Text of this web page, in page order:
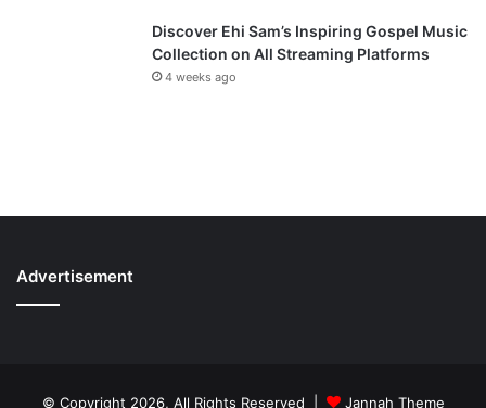
Discover Ehi Sam’s Inspiring Gospel Music
Collection on All Streaming Platforms
4 weeks ago
Advertisement
© Copyright 2026, All Rights Reserved | Jannah Theme